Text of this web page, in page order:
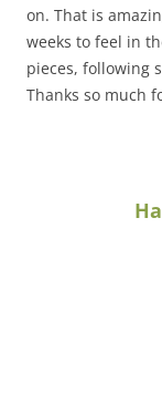
on. That is
weeks to feel in
pieces, following
Thanks so much